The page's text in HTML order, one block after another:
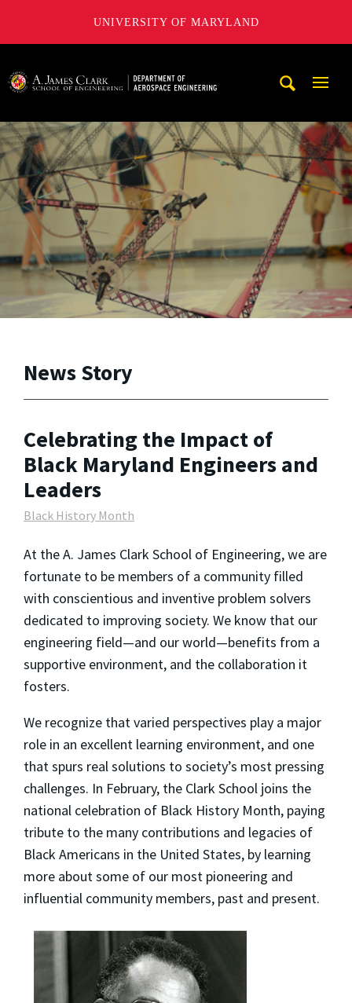
UNIVERSITY OF MARYLAND
News Story
Celebrating the Impact of
Black Maryland Engineers and
Leaders
Black History Month
At the A. James Clark School of Engineering, we are
fortunate to be members of a community filled
with conscientious and inventive problem solvers
dedicated to improving society. We know that our
engineering field—and our world—benefits from a
supportive environment, and the collaboration it
fosters.
We recognize that varied perspectives play a major
role in an excellent learning environment, and one
that spurs real solutions to society’s most pressing
challenges. In February, the Clark School joins the
national celebration of Black History Month, paying
tribute to the many contributions and legacies of
Black Americans in the United States, by learning
more about some of our most pioneering and
influential community members, past and present.